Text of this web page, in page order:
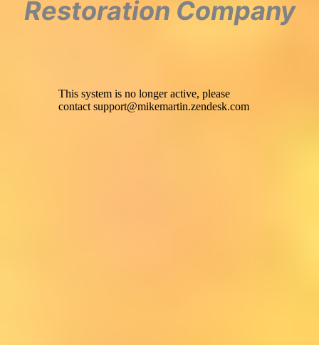
Restoration Company